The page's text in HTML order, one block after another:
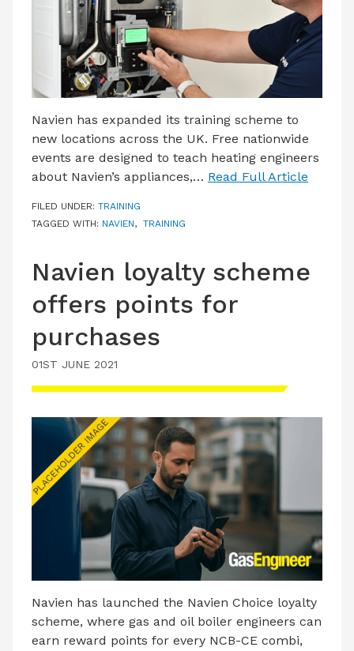
Navien has expanded its training scheme to
new locations across the UK. Free nationwide
events are designed to teach heating engineers
about Navien’s appliances,… Read Full Article
FILED UNDER: TRAINING
TAGGED WITH: NAVIEN, TRAINING
Navien loyalty scheme
offers points for
purchases
01ST JUNE 2021
Navien has launched the Navien Choice loyalty
scheme, where gas and oil boiler engineers can
earn reward points for every NCB-CE combi,